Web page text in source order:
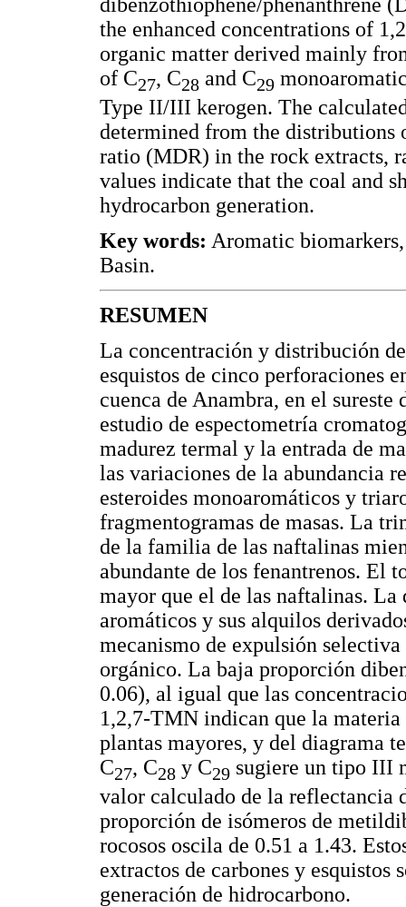
the enhanced concentrations of
organic matter derived mainly
of C27, C28 and C29
Type II/III kerogen. The
determined from the distributions
ratio (MDR) in the rock extracts,
values indicate that the coal and
hydrocarbon generation.
Key words: Aromatic
Basin.
RESUMEN
La concentración y distribución
esquistos de cinco perforaciones
cuenca de Anambra, en el
estudio de espectometría
madurez termal y la entrada de
las variaciones de la abundancia
esteroides monoaromáticos y
fragmentogramas de masas. La
de la familia de las naftalinas
abundante de los fenantrenos. El
mayor que el de las naftalinas.
aromáticos y sus alquilos
mecanismo de expulsión
orgánico. La baja proporción
0.06), al igual que las
1,2,7-TMN indican que la
plantas mayores, y del diagrama
C27, C28 y C29 sugiere un tipo III
valor calculado de la reflectancia
proporción de isómeros de
rocosos oscila de 0.51 a 1.43.
extractos de carbones y esquistos
generación de hidrocarbono.